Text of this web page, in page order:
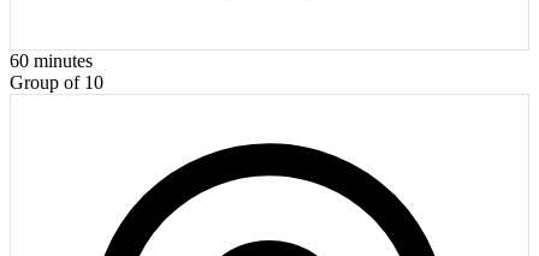
60 minutes
Group of 10